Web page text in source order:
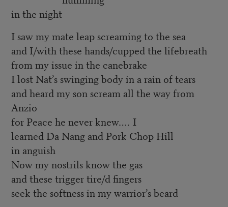
in the night
I saw my mate leap screaming to the sea
and I/with these hands/cupped the lifebreath
from my issue in the canebrake
I lost Nat’s swinging body in a rain of tears
and heard my son scream all the way from
Anzio
for Peace he never knew.… I
learned Da Nang and Pork Chop Hill
in anguish
Now my nostrils know the gas
and these trigger tire/d fingers
seek the softness in my warrior’s beard